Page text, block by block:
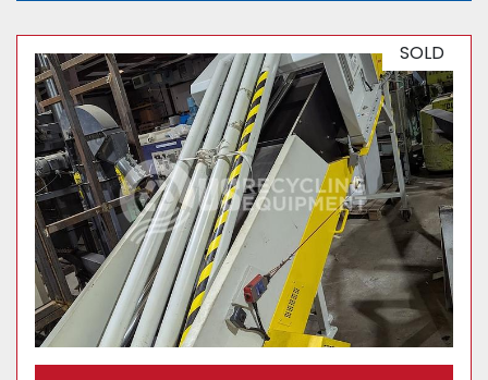
All Categories
Sort by
SOLD